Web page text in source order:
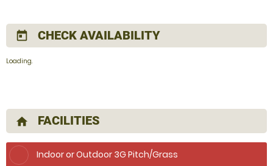
today CHECK AVAILABILITY
Loading.
home FACILITIES
Indoor or Outdoor 3G Pitch/Grass